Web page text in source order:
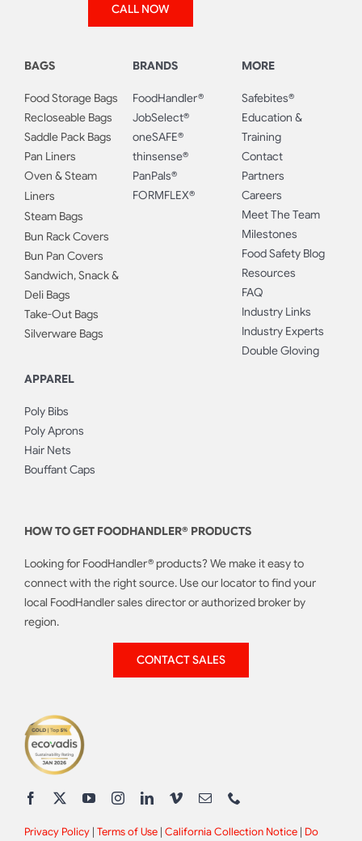
CALL NOW
BAGS
Food Storage Bags
Recloseable Bags
Saddle Pack Bags
Pan Liners
Oven & Steam
Liners
Steam Bags
Bun Rack Covers
Bun Pan Covers
Sandwich, Snack &
Deli Bags
Take-Out Bags
Silverware Bags
APPAREL
Poly Bibs
Poly Aprons
Hair Nets
Bouffant Caps
BRANDS
FoodHandler®
JobSelect®
oneSAFE®
thinsense®
PanPals®
FORMFLEX®
MORE
Safebites®
Education &
Training
Contact
Partners
Careers
Meet The Team
Milestones
Food Safety Blog
Resources
FAQ
Industry Links
Industry Experts
Double Gloving
HOW TO GET FOODHANDLER® PRODUCTS
Looking for FoodHandler® products? We make it easy to
connect with the right source. Use our locator to find your
local FoodHandler sales director or authorized broker by
region.
CONTACT SALES
Privacy Policy| Terms of Use| California Collection Notice| Do